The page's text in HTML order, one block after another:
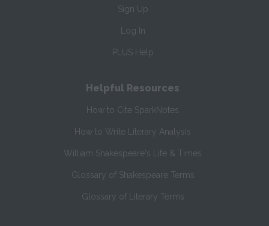
Sign Up
Log In
PLUS Help
Helpful Resources
How to Cite SparkNotes
How to Write Literary Analysis
William Shakespeare's Life & Times
Glossary of Shakespeare Terms
Glossary of Literary Terms